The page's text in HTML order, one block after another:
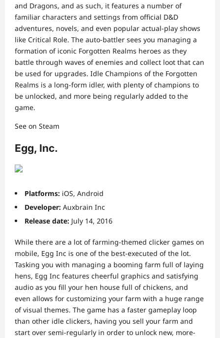
and Dragons, and as such, it features a number of
familiar characters and settings from official D&D
adventures, novels, and even popular actual-play shows
like Critical Role. The auto-battler sees you managing a
formation of iconic Forgotten Realms heroes as they
battle through waves of enemies and collect loot that can
be used for upgrades. Idle Champions of the Forgotten
Realms is a long-form idler, with plenty of champions to
be unlocked, and more being regularly added to the
game.
See on Steam
Egg, Inc.
Platforms: iOS, Android
Developer: Auxbrain Inc
Release date: July 14, 2016
While there are a lot of farming-themed clicker games on
mobile, Egg Inc is one of the best-executed of the lot.
Tasking you with managing a booming farm full of laying
hens, Egg Inc features cheerful graphics and satisfying
audio as you fill your hen house full of chickens, and
even allows for customizing your farm with a huge range
of visual themes. The game has a faster gameplay loop
than other idle clickers, having you sell your farm and
start over semi-regularly in order to unlock new, more-